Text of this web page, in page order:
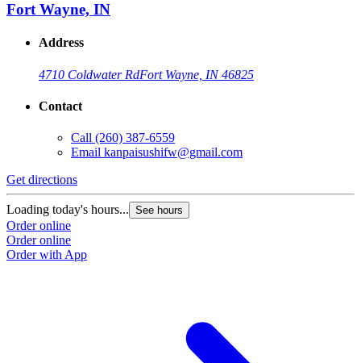
Fort Wayne, IN
Address
4710 Coldwater RdFort Wayne, IN 46825
Contact
Call (260) 387-6559
Email kanpaisushifw@gmail.com
Get directions
Loading today's hours... See hours
Order online
Order online
Order with App